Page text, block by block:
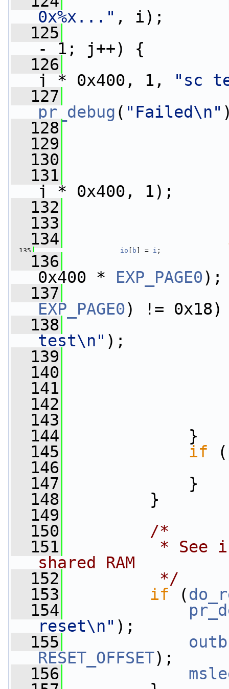
0x%x..." , i);
  125
- 1; j++) {
  126
j * 0x400, 1,
"sc
  127
pr_debug ( "Failed\n"
  128
  129
  130
  131
j * 0x400, 1);
  132
  133
  134
  135
io b ] = i ;
  136
0x400 * EXP_PAGE0);
  137
EXP_PAGE0) !=
  138
test\n" );
  139
  140
  141
  142
  143
  144
}
  145
if
  146
  147
}
  148
}
  149
  150
/*
  151
* See
shared RAM
  152
         */
  153
if (
  154
reset\n" );
  155
outb
RESET_OFFSET);
  156